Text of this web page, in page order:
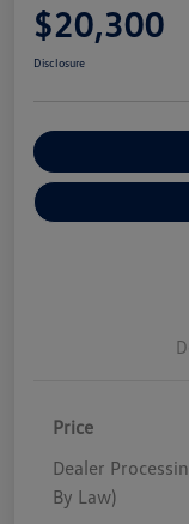
$20,300
Disclosure
Price
Dealer
By Law)